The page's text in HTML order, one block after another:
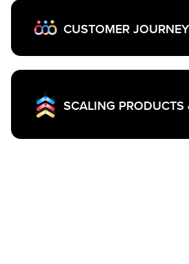
CUSTOMER
SCALING PRODUCTS